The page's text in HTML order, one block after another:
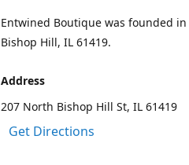
Entwined Boutique was founded
Bishop Hill, IL 61419.
Address
207 North Bishop Hill St, IL 61419
Get Directions